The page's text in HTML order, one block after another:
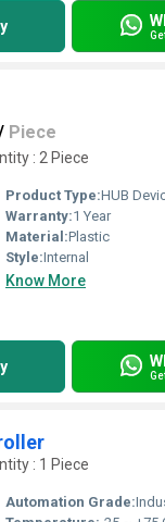
Piece
: 2 Piece
Product Type:HUB
Warranty:1 Year
Material:Plastic
Style:Internal
Know More
: 1 Piece
Automation Grade: